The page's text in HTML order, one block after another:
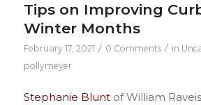
Tips on Improving
Winter Months
February 17, 2021 / 0 Comments / in
pollymeyer
Stephanie Bluntof William